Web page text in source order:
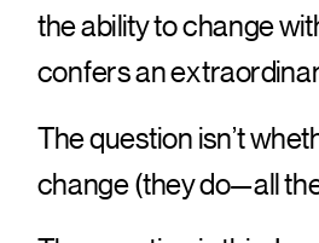
the ability to change
confers an
The question isn’t
change (they do—all